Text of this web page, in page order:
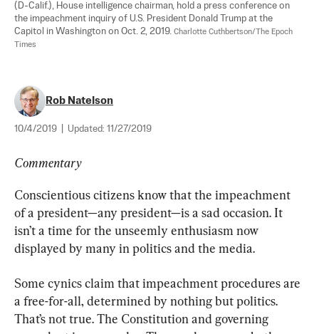
(D-Calif.), House intelligence chairman, hold a press conference on
the impeachment inquiry of U.S. President Donald Trump at the
Capitol in Washington on Oct. 2, 2019. Charlotte Cuthbertson/The Epoch
Times
Rob Natelson
10/4/2019 Updated: 11/27/2019
Commentary
Conscientious citizens know that the impeachment
of a president—any president—is a sad occasion. It
isn’t a time for the unseemly enthusiasm now
displayed by many in politics and the media.
Some cynics claim that impeachment procedures are
a free-for-all, determined by nothing but politics.
That’s not true. The Constitution and governing